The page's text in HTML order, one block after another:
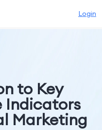
Login
to Key
Indicators
Marketing